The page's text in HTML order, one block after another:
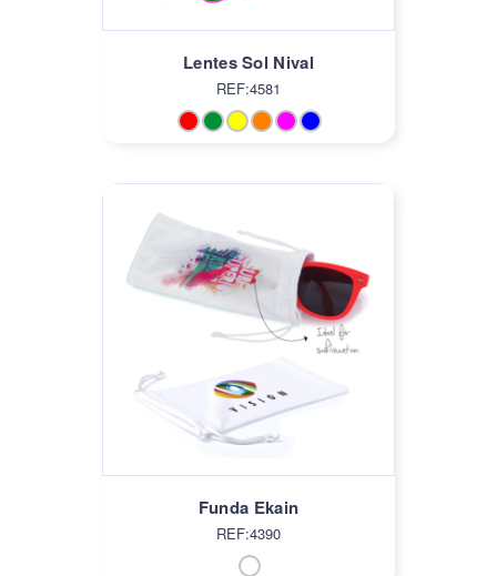
Lentes Sol Nival
REF:4581
Funda Ekain
REF:4390